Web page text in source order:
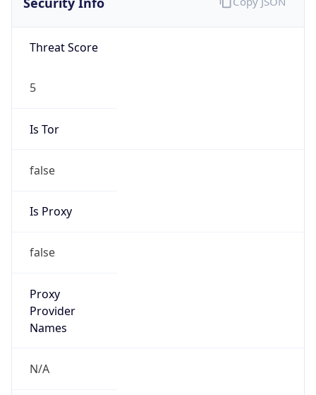
Threat Score
5
Is Tor
false
Is Proxy
false
Proxy
Provider
Names
N/A